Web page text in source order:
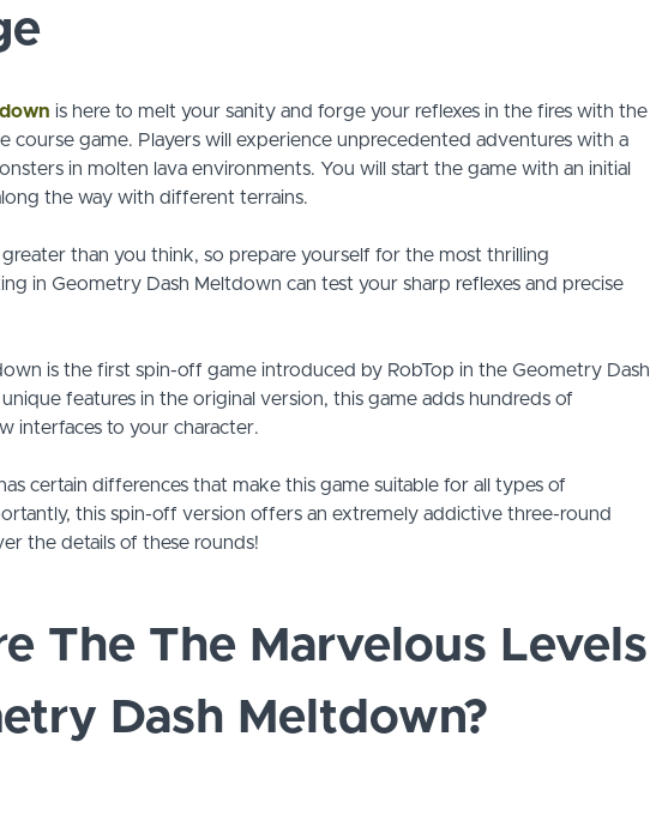
is here to melt your sanity and forge your reflexes in the fires with the
course game. Players will experience unprecedented adventures with a
in molten lava environments. You will start the game with an initial
the way with different terrains.
greater than you think, so prepare yourself for the most thrilling
in Geometry Dash Meltdown can test your sharp reflexes and precise
is the first spin-off game introduced by RobTop in the Geometry Dash
features in the original version, this game adds hundreds of
interfaces to your character.
certain differences that make this game suitable for all types of
this spin-off version offers an extremely addictive three-round
the details of these rounds!
The The Marvelous Levels
Dash Meltdown?